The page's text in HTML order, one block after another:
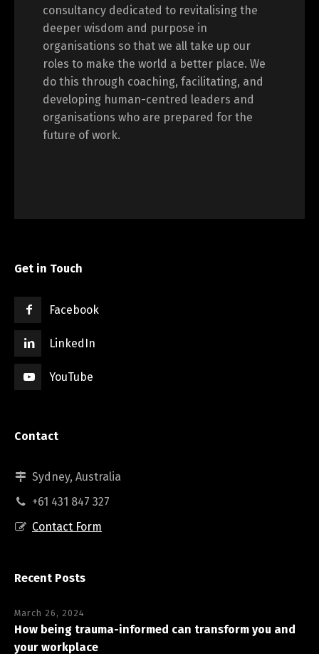
consultancy dedicated to revitalising the
deeper wisdom and purpose in
organisations so that we all take up our
roles to make the world a better place. We
do this through coaching, facilitating, and
developing human-centred leaders and
organisations who are prepared for the
future of work.
Get in Touch
Facebook
LinkedIn
YouTube
Contact
Sydney, Australia
+61 431 847 327
Contact Form
Recent Posts
March 26, 2024
How being trauma-informed can transform you and
your workplace